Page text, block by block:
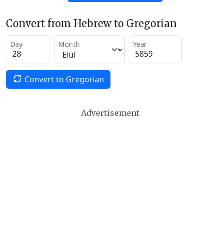
Convert from Hebrew to Gregorian
Day Month Year
Convert to Gregorian
Advertisement